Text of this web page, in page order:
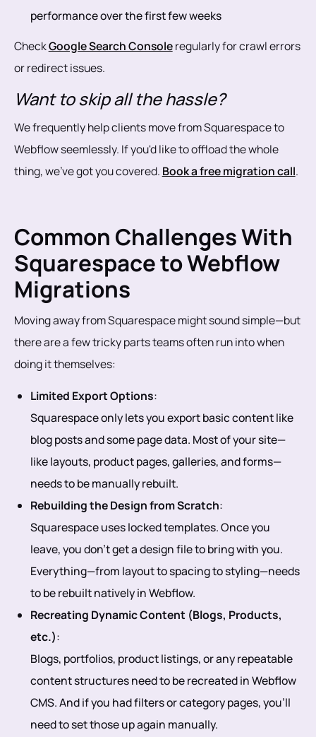
performance over the first few weeks
CheckGoogle Search Consoleregularly for crawl errors
or redirect issues.
Want to skip all the hassle?
We frequently help clients move from Squarespace to
Webflow seemlessly. If you'd like to offload the whole
thing, we’ve got you covered. Book a free migration call.
Common Challenges With
Squarespace to Webflow
Migrations
Moving away from Squarespace might sound simple—but
there are a few tricky parts teams often run into when
doing it themselves:
Limited Export Options:
Squarespace only lets you export basic content like
blog posts and some page data. Most of your site—
like layouts, product pages, galleries, and forms—
needs to be manually rebuilt.
Rebuilding the Design from Scratch:
Squarespace uses locked templates. Once you
leave, you don’t get a design file to bring with you.
Everything—from layout to spacing to styling—needs
to be rebuilt natively in Webflow.
Recreating Dynamic Content (Blogs, Products,
etc.):
Blogs, portfolios, product listings, or any repeatable
content structures need to be recreated in Webflow
CMS. And if you had filters or category pages, you’ll
need to set those up again manually.